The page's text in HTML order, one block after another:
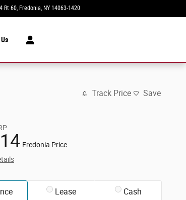
Rt 60 Fredonia, NY 14063-1420
Track Price Save
Fredonia Price
Lease Cash